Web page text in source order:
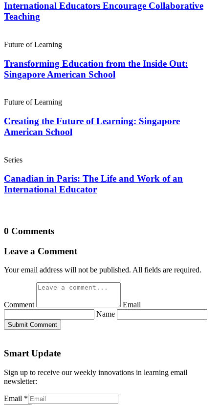
International Educators Encourage Collaborative
Teaching
Future of Learning
Transforming Education from the Inside Out:
Singapore American School
Future of Learning
Creating the Future of Learning: Singapore
American School
Series
Canadian in Paris: The Life and Work of an
International Educator
0 Comments
Leave a Comment
Your email address will not be published. All fields are required.
Comment
Email
Name
Submit Comment
Smart Update
Sign up to receive our weekly innovations in learning email
newsletter:
Email *